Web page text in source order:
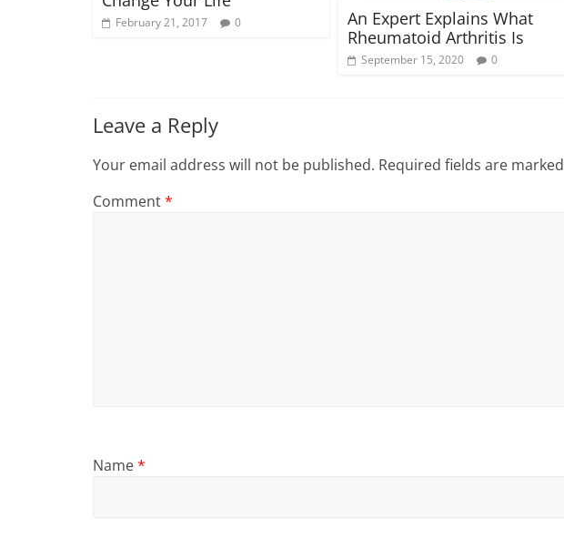
February 21, 2017 0
An Expert Explains What
Rheumatoid Arthritis Is
September 15, 2020 0
Leave a Reply
Your email address will not be published. Required fields are marked
Comment*
Name*